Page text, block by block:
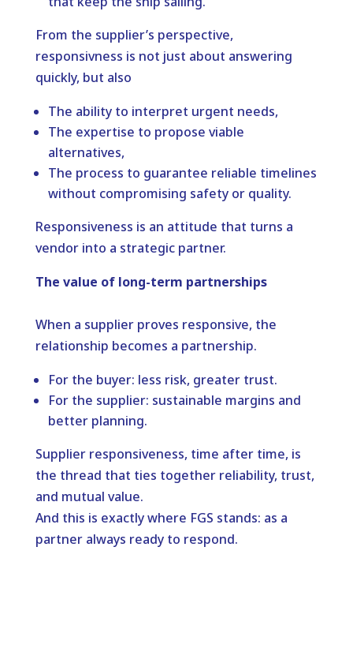
From the supplier’s perspective,
responsivness is not just about answering
quickly, but also
The ability to interpret urgent needs,
The expertise to propose viable
alternatives,
The process to guarantee reliable timelines
without compromising safety or quality.
Responsiveness is an attitude that turns a
vendor into a strategic partner.
The value of long-term partnerships
When a supplier proves responsive, the
relationship becomes a partnership.
For the buyer: less risk, greater trust.
For the supplier: sustainable margins and
better planning.
Supplier responsiveness, time after time, is
the thread that ties together reliability, trust,
and mutual value.
And this is exactly where FGS stands: as a
partner always ready to respond.